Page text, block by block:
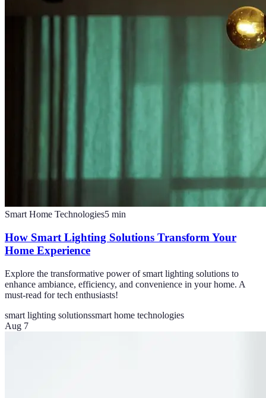
Smart Home Technologies5 min
How Smart Lighting Solutions Transform Your
Home Experience
Explore the transformative power of smart lighting solutions to
enhance ambiance, efficiency, and convenience in your home. A
must-read for tech enthusiasts!
smart lighting solutionssmart home technologies
Aug 7